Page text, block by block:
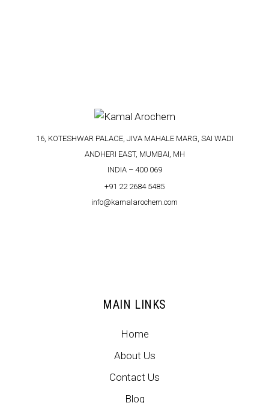
16, KOTESHWAR PALACE, JIVA MAHALE MARG, SAI WADI
ANDHERI EAST, MUMBAI, MH
INDIA – 400 069
+91 22 2684 5485
info@kamalarochem.com
MAIN LINKS
Home
About Us
Contact Us
Blog